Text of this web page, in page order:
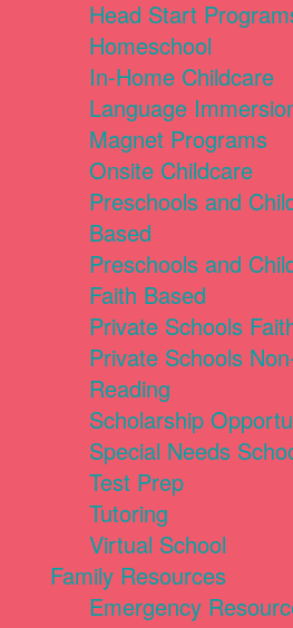
Head Start
Homeschool
In-Home Childcare
Language
Magnet Programs
Onsite Childcare
Preschools and
Based
Preschools and
Faith Based
Private Schools
Private Schools
Reading
Scholarship
Special Needs
Test Prep
Tutoring
Virtual School
Family Resources
Emergency